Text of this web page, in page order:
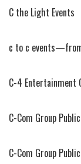
C the Light Events
c to c
C-4 Entertainment
C-Com Group
C-Com Group